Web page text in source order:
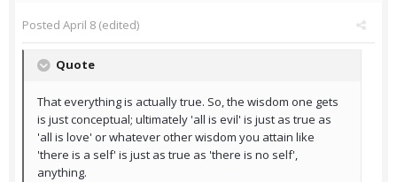
Posted April 8 (edited)
Quote
That everything is actually true. So, the wisdom one gets
is just conceptual; ultimately 'all is evil' is just as true as
'all is love' or whatever other wisdom you attain like
'there is a self' is just as true as 'there is no self',
anything.